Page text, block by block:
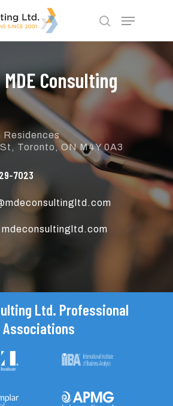
search
Menu
Consulting
Residences
Toronto, ON M4Y 0A3
7023
Ltd. Professional
Associations
Menu